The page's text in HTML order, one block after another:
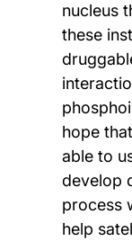
nucleus
these
hope
able to
develop
process
help